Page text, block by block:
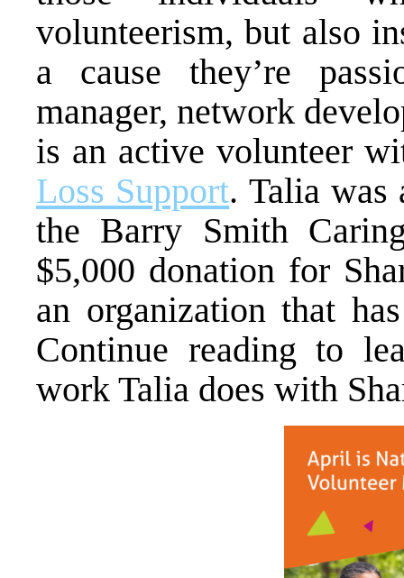
volunteerism, but also
a cause they’re
manager, network
is an active volunteer
Loss Support. Talia was
the Barry Smith
$5,000 donation for
an organization that
Continue reading to
work Talia does with